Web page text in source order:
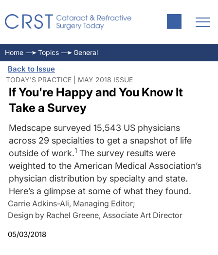
Home Topics General
Back to Issue
TODAY'S PRACTICE | MAY 2018 ISSUE
If You're Happy and You Know It
Take a Survey
Medscape surveyed 15,543 US physicians
across 29 specialties to get a snapshot of life
outside of work.1The survey results were
weighted to the American Medical Association’s
physician distribution by specialty and state.
Here’s a glimpse at some of what they found.
Carrie Adkins-Ali, Managing Editor;
Design by Rachel Greene, Associate Art Director
05/03/2018